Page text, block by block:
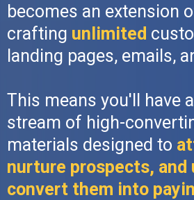
becomes an extension
crafting unlimited
landing pages, emails,
This means you'll have
stream of high-
materials designed to
nurture prospects,
convert them into